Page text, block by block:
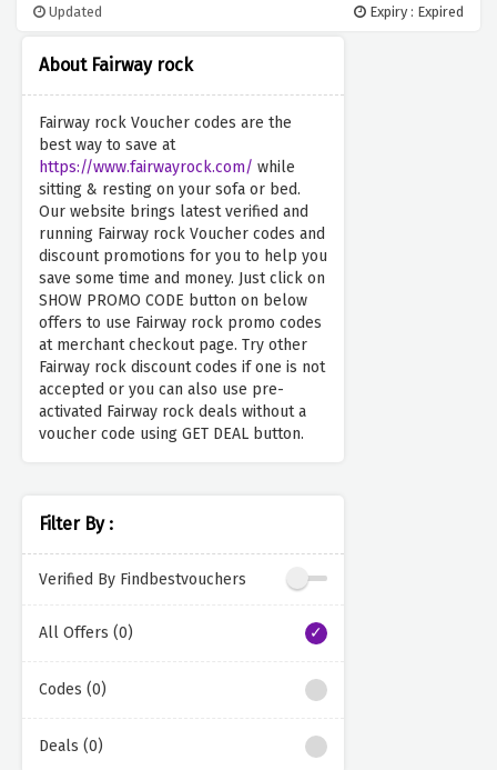
About Fairway rock
Fairway rock Voucher codes are the
best way to save at
https://www.fairwayrock.com/ while
sitting & resting on your sofa or bed.
Our website brings latest verified and
running Fairway rock Voucher codes and
discount promotions for you to help you
save some time and money. Just click on
SHOW PROMO CODE button on below
offers to use Fairway rock promo codes
at merchant checkout page. Try other
Fairway rock discount codes if one is not
accepted or you can also use pre-
activated Fairway rock deals without a
voucher code using GET DEAL button.
Filter By :
Verified By Findbestvouchers
All Offers (0)
Codes (0)
Deals (0)
Updated Expiry : Expired